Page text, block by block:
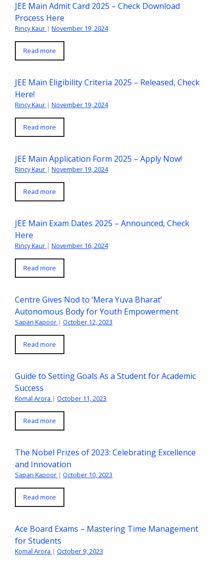
JEE Main Admit Card 2025 – Check Download
Process Here
Rincy Kaur | November 19, 2024
Read more
JEE Main Eligibility Criteria 2025 – Released, Check
Here!
Rincy Kaur | November 19, 2024
Read more
JEE Main Application Form 2025 – Apply Now!
Rincy Kaur | November 19, 2024
Read more
JEE Main Exam Dates 2025 – Announced, Check
Here
Rincy Kaur | November 16, 2024
Read more
Centre Gives Nod to ‘Mera Yuva Bharat’
Autonomous Body for Youth Empowerment
Sapan Kapoor | October 12, 2023
Read more
Guide to Setting Goals As a Student for Academic
Success
Komal Arora | October 11, 2023
Read more
The Nobel Prizes of 2023: Celebrating Excellence
and Innovation
Sapan Kapoor | October 10, 2023
Read more
Ace Board Exams – Mastering Time Management
for Students
Komal Arora | October 9, 2023